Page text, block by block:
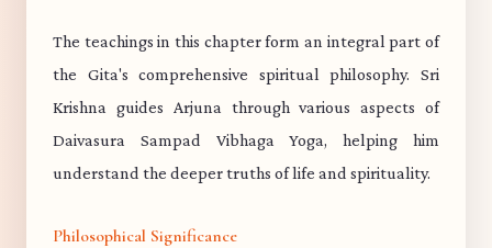
The teachings in this chapter form an integral part of
the Gita's comprehensive spiritual philosophy. Sri
Krishna guides Arjuna through various aspects of
Daivasura Sampad Vibhaga Yoga, helping him
understand the deeper truths of life and spirituality.
Philosophical Significance